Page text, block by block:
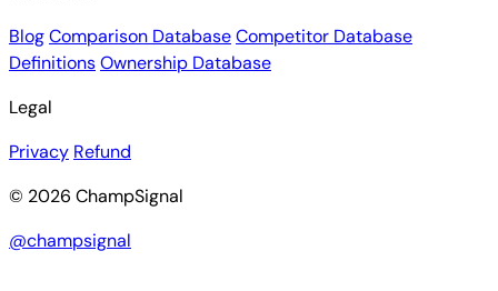
BlogComparison DatabaseCompetitor Database
DefinitionsOwnership Database
Legal
Privacy Refund
© 2026 ChampSignal
@champsignal